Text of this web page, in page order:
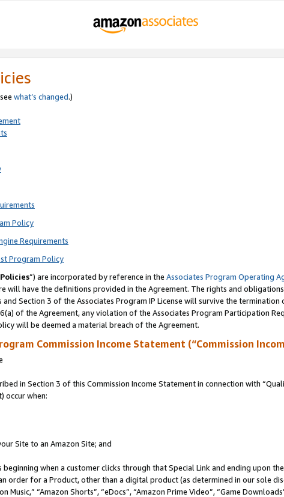
what’s changed.)
Policy
Requirements
Program Policy
”) are incorporated by reference in the Associates Program Operating
will have the definitions provided in the Agreement. The rights and
Section 3 of the Associates Program IP License will survive the
of the Agreement, any violation of the Associates Program Participation
will be deemed a material breach of the Agreement.
Commission Income Statement (“Commission
in Section 3 of this Commission Income Statement in connection with
occur when:
Site to an Amazon Site; and
beginning when a customer clicks through that Special Link and ending upon
order for a Product, other than a digital product (as determined in our sole
“Amazon Shorts”, “eDocs”, “Amazon Prime Video”, “Game